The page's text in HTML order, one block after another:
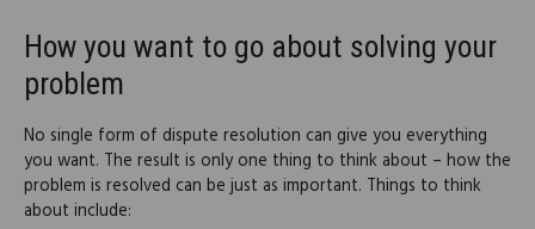
How you want to go about solving your
problem
No single form of dispute resolution can give you everything
you want. The result is only one thing to think about – how the
problem is resolved can be just as important. Things to think
about include: